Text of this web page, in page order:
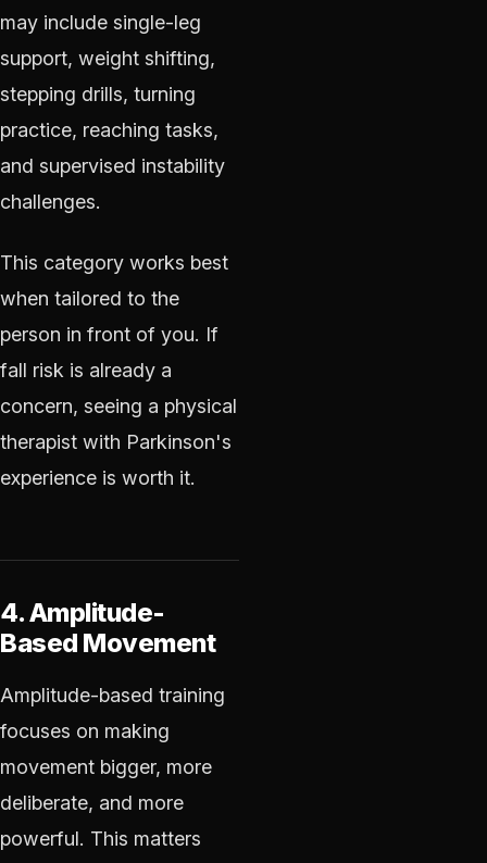
may include single-leg
support, weight shifting,
stepping drills, turning
practice, reaching tasks,
and supervised instability
challenges.
This category works best
when tailored to the
person in front of you. If
fall risk is already a
concern, seeing a physical
therapist with Parkinson's
experience is worth it.
4. Amplitude-
Based Movement
Amplitude-based training
focuses on making
movement bigger, more
deliberate, and more
powerful. This matters